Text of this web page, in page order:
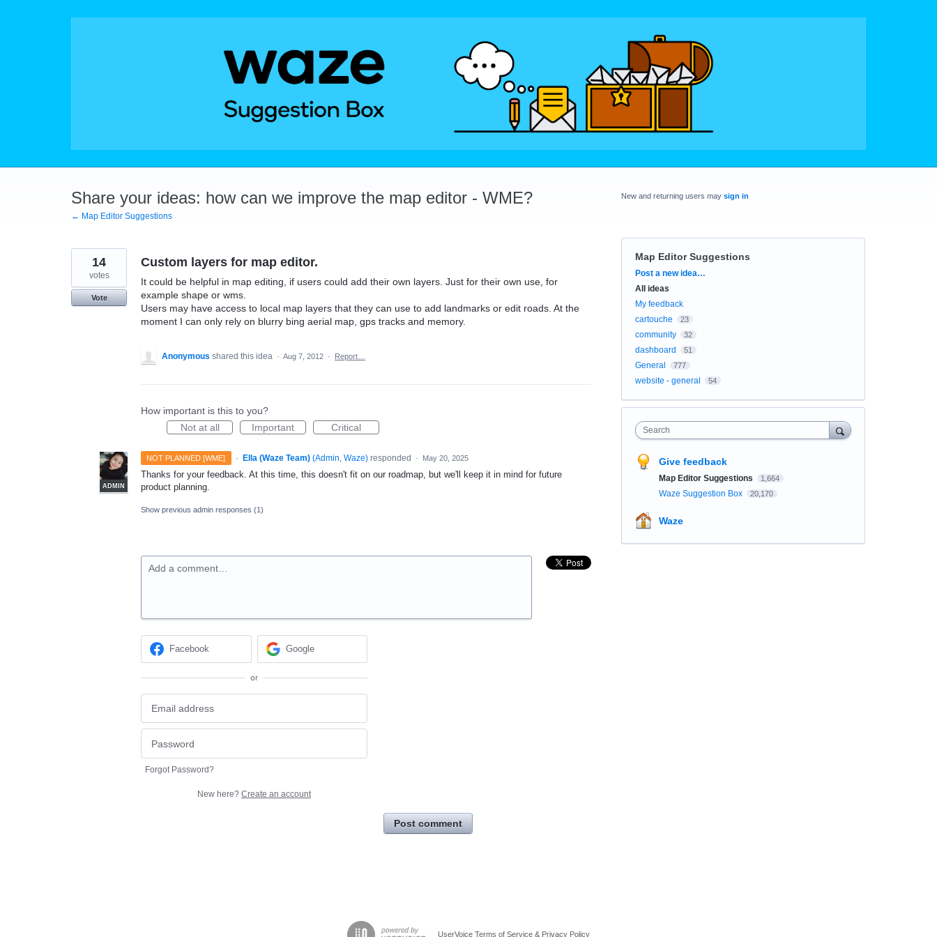
Share your ideas: how can we improve the map editor - WME?
← Map Editor Suggestions
Custom layers for map editor.
It could be helpful in map editing, if users could add their own layers. Just for their own use, for
example shape or wms.
Users may have access to local map layers that they can use to add landmarks or edit roads. At the
moment I can only rely on blurry bing aerial map, gps tracks and memory.
14
votes
Vote
Anonymous shared this idea · Aug 7, 2012 · Report…
How important is this to you?
Not at all
Important Critical
NOT PLANNED [WME] ·
ADMIN
Ella (Waze Team) (Admin, Waze)responded · May 20, 2025
Thanks for your feedback. At this time, this doesn't fit on our roadmap, but we'll keep it in mind for future
product planning.
Show previous admin responses (1)
Add a comment…
Facebook Google
or
Forgot Password?
New here? Create an account
Post comment
New and returning users may sign in
Map Editor Suggestions
Categories
Post a new idea…
All ideas
My feedback
cartouche
23
community 32
dashboard 51
General 777
website - general 54
Search
Give feedback
Map Editor Suggestions 1,664
Waze Suggestion Box 20,170
Waze
UserVoice Terms of Service & Privacy Policy